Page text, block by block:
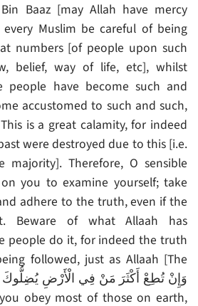
Baaz [may Allah have mercy
Muslim be careful of being
numbers [of people upon such
belief, way of life, etc], whilst
people have become such and
accustomed to such and such,
is a great calamity, for indeed
were destroyed due to this [i.e.
majority]. Therefore, O sensible
you to examine yourself; take
adhere to the truth, even if the
Beware of what Allaah has
people do it, for indeed the truth
followed, just as Allaah [The